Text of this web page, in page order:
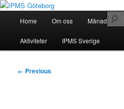
Skip
primary
contentIPMS Göteborg
Modellbygge i Väst
Home Om oss Månadsmöten
Aktiviteter IPMS Sverige
Image
← Previous